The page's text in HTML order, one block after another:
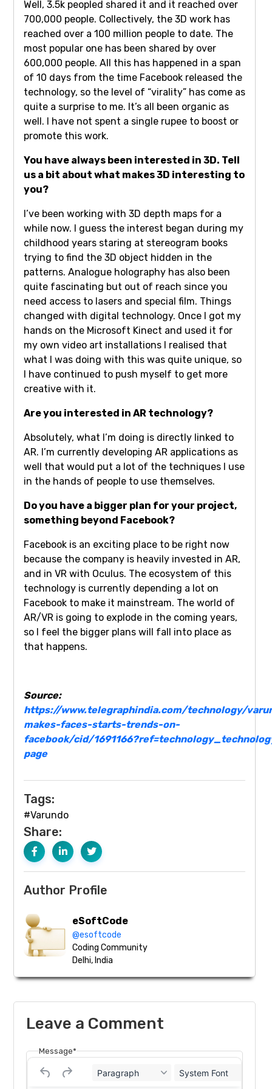
Well, 3.5k peopled shared it and it reached over
700,000 people. Collectively, the 3D work has
reached over a 100 million people to date. The
most popular one has been shared by over
600,000 people. All this has happened in a span
of 10 days from the time Facebook released the
technology, so the level of “virality” has come as
quite a surprise to me. It’s all been organic as
well. I have not spent a single rupee to boost or
promote this work.
You have always been interested in 3D. Tell
us a bit about what makes 3D interesting to
you?
I’ve been working with 3D depth maps for a
while now. I guess the interest began during my
childhood years staring at stereogram books
trying to find the 3D object hidden in the
patterns. Analogue holography has also been
quite fascinating but out of reach since you
need access to lasers and special film. Things
changed with digital technology. Once I got my
hands on the Microsoft Kinect and used it for
my own video art installations I realised that
what I was doing with this was quite unique, so
I have continued to push myself to get more
creative with it.
Are you interested in AR technology?
Absolutely, what I’m doing is directly linked to
AR. I’m currently developing AR applications as
well that would put a lot of the techniques I use
in the hands of people to use themselves.
Do you have a bigger plan for your project,
something beyond Facebook?
Facebook is an exciting place to be right now
because the company is heavily invested in AR,
and in VR with Oculus. The ecosystem of this
technology is currently depending a lot on
Facebook to make it mainstream. The world of
AR/VR is going to explode in the coming years,
so I feel the bigger plans will fall into place as
that happens.
Source:
https://www.telegraphindia.com/technology/
makes-faces-starts-trends-on-
facebook/cid/
page
Tags:
#Varundo
Share:
Author Profile
eSoftCode
@esoftcode
Coding Community
Delhi, India
Leave a Comment
Message*
Paragraph System Font